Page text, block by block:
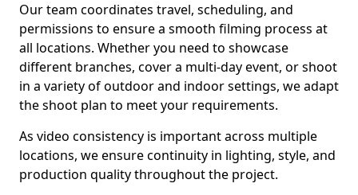
Our team coordinates travel, scheduling, and
permissions to ensure a smooth filming process at
all locations. Whether you need to showcase
different branches, cover a multi-day event, or shoot
in a variety of outdoor and indoor settings, we adapt
the shoot plan to meet your requirements.
As video consistency is important across multiple
locations, we ensure continuity in lighting, style, and
production quality throughout the project.